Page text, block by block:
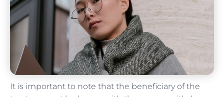
It is important to note that the beneficiary of the